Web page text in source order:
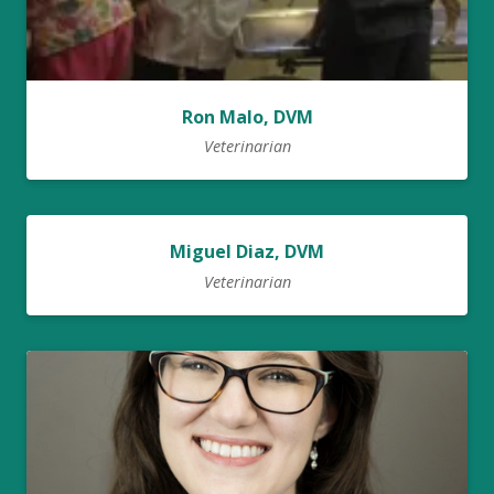
Ron Malo, DVM
Veterinarian
Miguel Diaz, DVM
Veterinarian